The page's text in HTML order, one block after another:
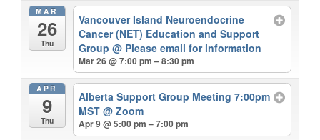
MAR
26
Thu
Vancouver Island Neuroendocrine
Cancer (NET) Education and Support
Group@ Please email for information
Mar 26 @ 7:00 pm – 8:30 pm
APR
9
Thu
Alberta Support Group Meeting 7:00pm
MST@ Zoom
Apr 9 @ 5:00 pm – 7:00 pm